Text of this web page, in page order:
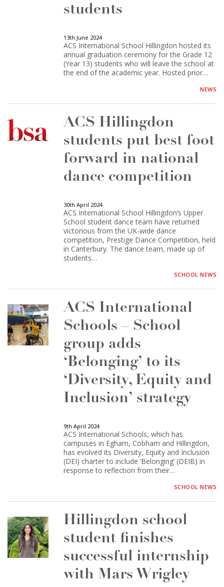
students
13th June 2024
ACS International School Hillingdon hosted its
annual graduation ceremony for the Grade 12
(Year 13) students who will leave the school at
the end of the academic year. Hosted prior…
NEWS
ACS Hillingdon
students put best foot
forward in national
dance competition
30th April 2024
ACS International School Hillingdon’s Upper
School student dance team have returned
victorious from the UK-wide dance
competition, Prestige Dance Competition, held
in Canterbury. The dance team, made up of
students…
SCHOOL NEWS
ACS International
Schools – School
group adds
‘Belonging’ to its
‘Diversity, Equity and
Inclusion’ strategy
9th April 2024
ACS International Schools, which has
campuses in Egham, Cobham and Hillingdon,
has evolved its Diversity, Equity and Inclusion
(DEI) charter to include ‘Belonging’ (DEIB) in
response to reflection from their…
SCHOOL NEWS
Hillingdon school
student finishes
successful internship
with Mars Wrigley